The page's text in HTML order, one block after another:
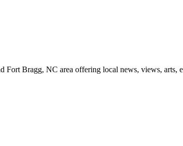
Bragg, NC area offering local news, views, arts,